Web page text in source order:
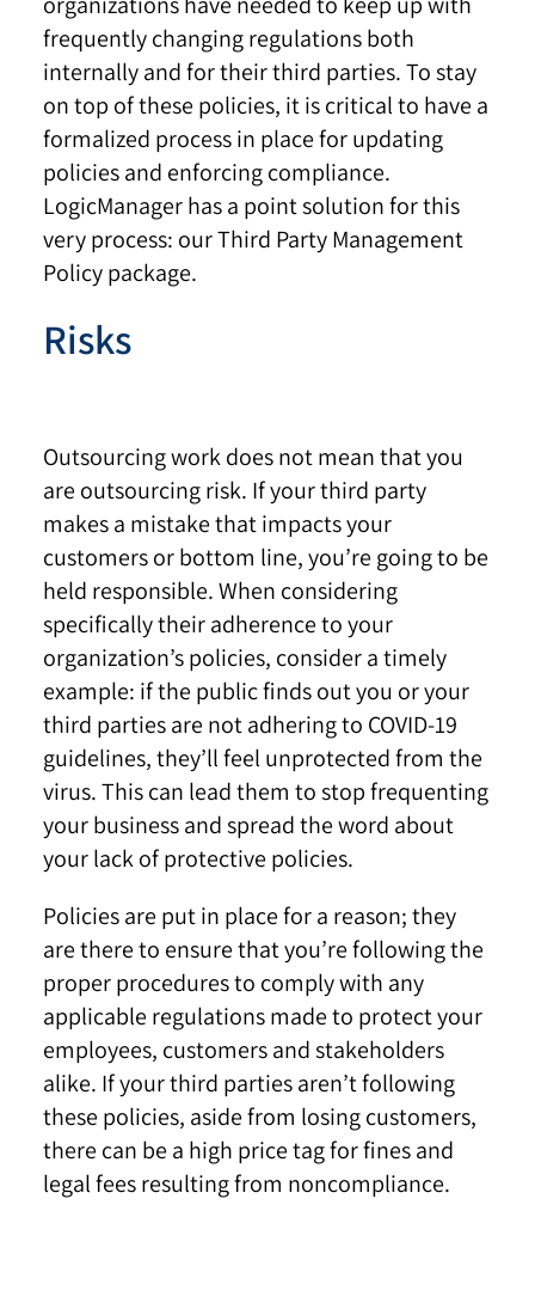
frequently changing regulations both
internally and for their third parties. To stay
on top of these policies, it is critical to have a
formalized process in place for updating
policies and enforcing compliance.
LogicManager has a point solution for this
very process: our Third Party Management
Policy package.
Risks
Outsourcing work does not mean that you
are outsourcing risk. If your third party
makes a mistake that impacts your
customers or bottom line, you’re going to be
held responsible. When considering
specifically their adherence to your
organization’s policies, consider a timely
example: if the public finds out you or your
third parties are not adhering to COVID-19
guidelines, they’ll feel unprotected from the
virus. This can lead them to stop frequenting
your business and spread the word about
your lack of protective policies.
Policies are put in place for a reason; they
are there to ensure that you’re following the
proper procedures to comply with any
applicable regulations made to protect your
employees, customers and stakeholders
alike. If your third parties aren’t following
these policies, aside from losing customers,
there can be a high price tag for fines and
legal fees resulting from noncompliance.